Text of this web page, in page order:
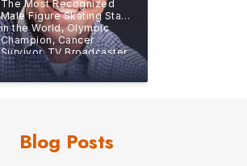
The Most Recognized
Male Figure Skating Star
in the World, Olympic
Champion, Cancer
Survivor, TV Broadcaster,
Author, Humanitarian and
Eternal Optimist
Blog Posts